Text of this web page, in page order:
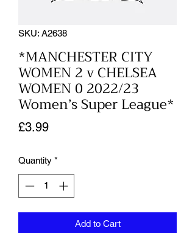
SKU: A2638
*MANCHESTER CITY
WOMEN 2 v CHELSEA
WOMEN 0 2022/23
Women’s Super League*
£3.99Price
Quantity *
Add to Cart